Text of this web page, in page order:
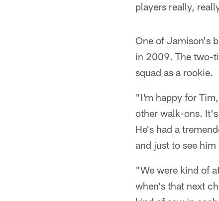
players really,
One of Jamison's
in 2009. The two-
squad as a rookie.
"I'm happy for
other walk-ons.
He's had a
and just to see
"We were kind of
when's that next